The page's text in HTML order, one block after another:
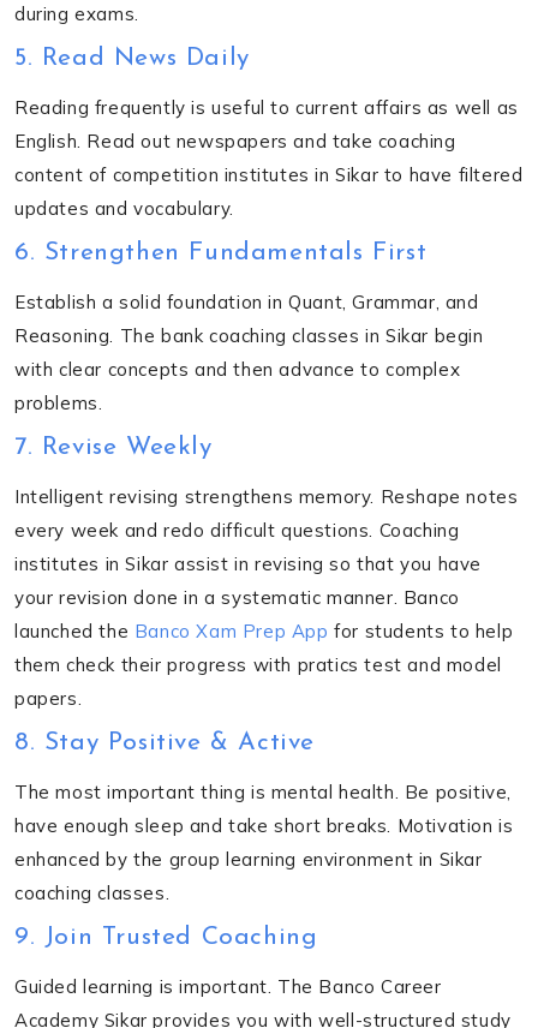
during exams.
5. Read News Daily
Reading frequently is useful to current affairs as well as
English. Read out newspapers and take coaching
content of competition institutes in Sikar to have filtered
updates and vocabulary.
6. Strengthen Fundamentals First
Establish a solid foundation in Quant, Grammar, and
Reasoning. The bank coaching classes in Sikar begin
with clear concepts and then advance to complex
problems.
7. Revise Weekly
Intelligent revising strengthens memory. Reshape notes
every week and redo difficult questions. Coaching
institutes in Sikar assist in revising so that you have
your revision done in a systematic manner. Banco
launched the Banco Xam Prep App for students to help
them check their progress with pratics test and model
papers.
8. Stay Positive & Active
The most important thing is mental health. Be positive,
have enough sleep and take short breaks. Motivation is
enhanced by the group learning environment in Sikar
coaching classes.
9. Join Trusted Coaching
Guided learning is important. The Banco Career
Academy Sikar provides you with well-structured study